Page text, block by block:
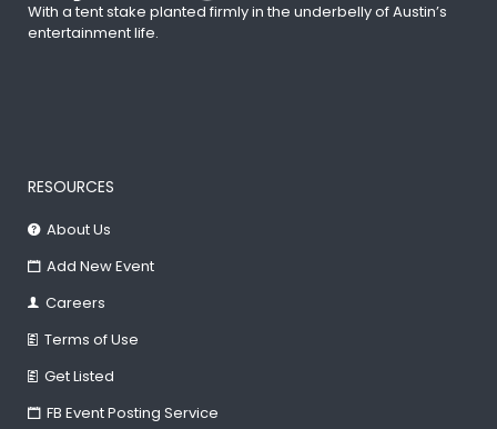
With a tent stake planted firmly in the underbelly of Austin’s
entertainment life.
RESOURCES
About Us
Add New Event
Careers
Terms of Use
Get Listed
FB Event Posting Service